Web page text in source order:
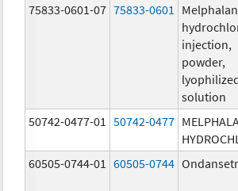
75833-0601-07 75833-0601
Melphalan
injection,
powder,
solution
50742-0477-01 50742-0477
60505-0744-01
60505-0744